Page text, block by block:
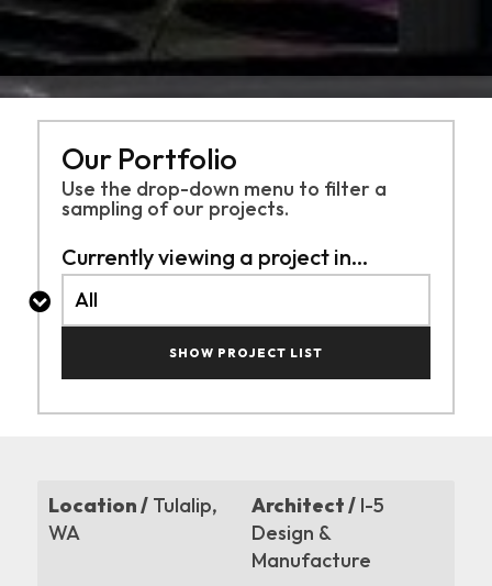
Our Portfolio
Use the drop-down menu to filter a
sampling ofour projects.
Currently viewing a project in...
SHOW PROJECT LIST
Location /Tulalip,
WA
Architect /I-5
Design &
Manufacture